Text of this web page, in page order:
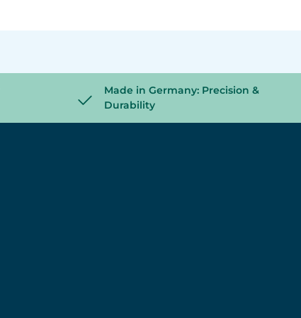
Made in Germany: Precision &
Durability